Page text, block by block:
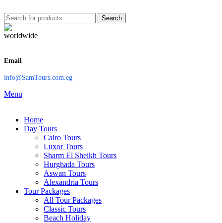
Search
Email
info@SamTours.com.eg
Menu
Home
Day Tours
Cairo Tours
Luxor Tours
Sharm El Sheikh Tours
Hurghada Tours
Aswan Tours
Alexandria Tours
Tour Packages
All Tour Packages
Classic Tours
Beach Holiday